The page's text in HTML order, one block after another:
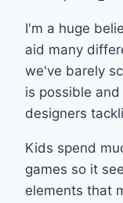
I'm a huge
aid many
we've barely
is possible
designers
Kids spend
games so it
elements that